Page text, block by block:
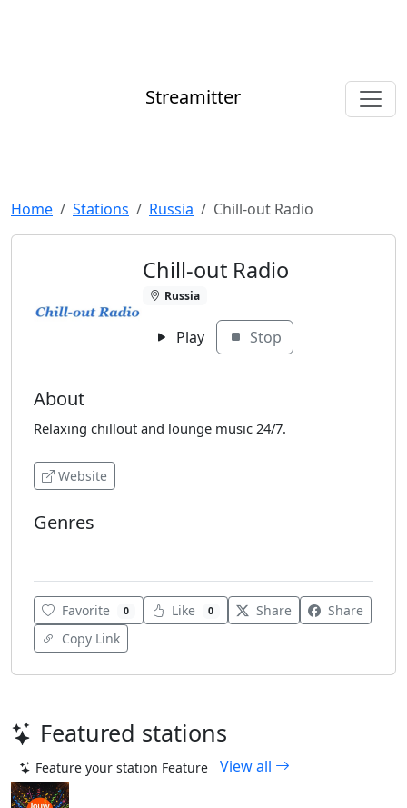
Streamitter
Home Stations Russia Chill-out Radio
Chill-out Radio
Russia
Play Stop
About
Relaxing chillout and lounge music 24/7.
Website
Genres
Favorite 0 Like 0 Share
Share
Copy Link
Featured stations
Feature your station Feature View all